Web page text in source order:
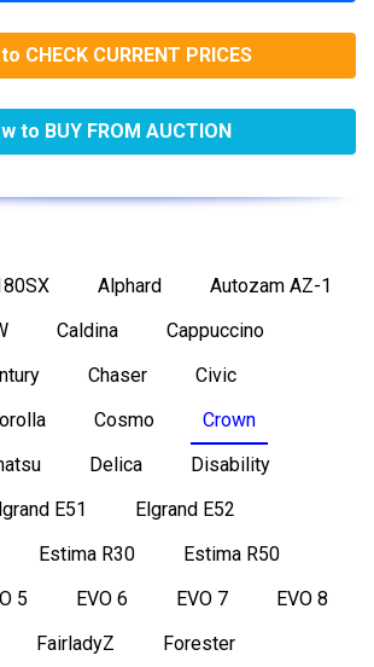
CHECK CURRENT PRICES
to BUY FROM AUCTION
Alphard
Autozam AZ-1
Caldina
Cappuccino
Chaser
Civic
Cosmo
Crown
Delica
Disability
E51
Elgrand E52
Estima R30
Estima R50
5 EVO 6 EVO 7
EVO 8
FairladyZ
Forester